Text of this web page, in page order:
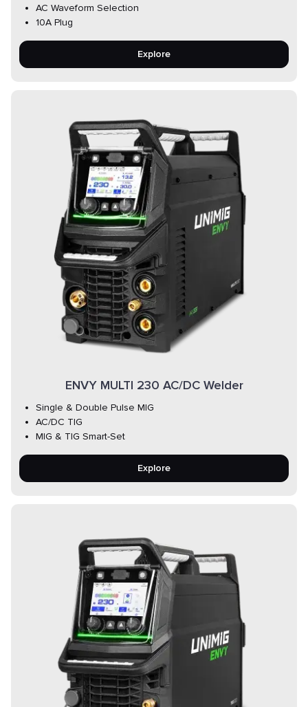
AC Waveform Selection
10A Plug
Explore
ENVY MULTI 230 AC/DC Welder
Single & Double Pulse MIG
AC/DC TIG
MIG & TIG Smart-Set
Explore